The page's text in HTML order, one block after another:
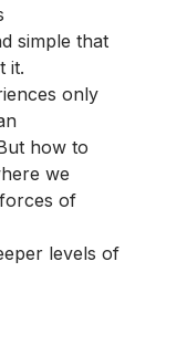
simple that
it.
only
how to
we
of
levels of